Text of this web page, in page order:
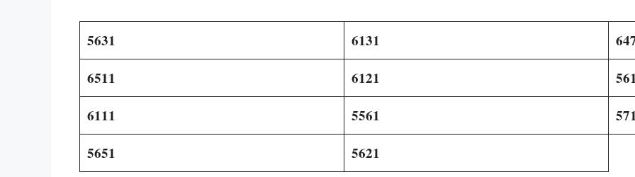
5631 6131
6511
6121
6111
5561
5651
5621